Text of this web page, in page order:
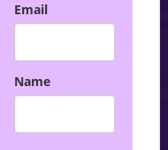
Email
Name